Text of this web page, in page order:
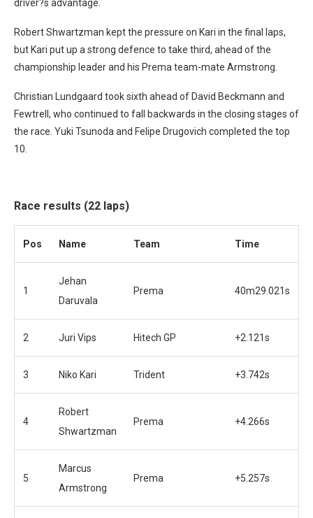
driver?s advantage.
Robert Shwartzman kept the pressure on Kari in the final laps,
but Kari put up a strong defence to take third, ahead of the
championship leader and his Prema team-mate Armstrong.
Christian Lundgaard took sixth ahead of David Beckmann and
Fewtrell, who continued to fall backwards in the closing stages of
the race. Yuki Tsunoda and Felipe Drugovich completed the top
10.
Race results (22 laps)
Pos Name Team Time
1
Jehan
Daruvala
Prema 40m29.021s
2 Juri Vips Hitech GP +2.121s
3 Niko Kari Trident +3.742s
4
Robert
Shwartzman
Prema +4.266s
5
Marcus
Armstrong
Prema +5.257s